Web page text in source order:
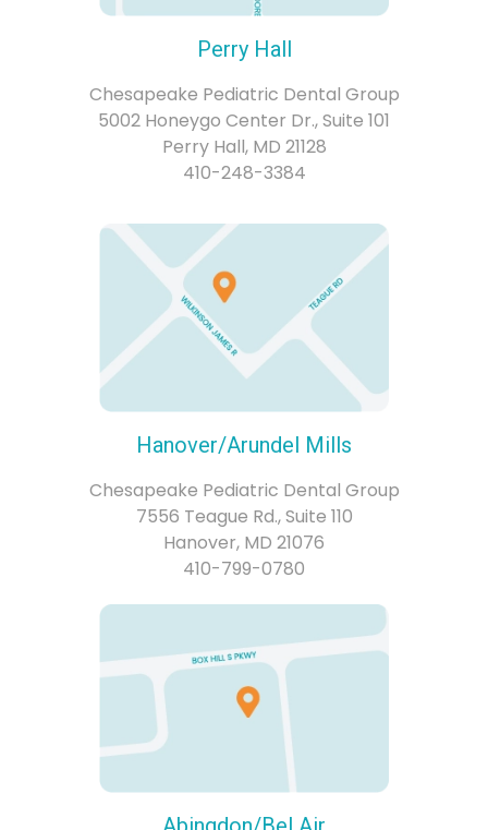
Perry Hall
Chesapeake Pediatric Dental Group
5002 Honeygo Center Dr., Suite 101
Perry Hall, MD 21128
410-248-3384
Hanover/Arundel Mills
Chesapeake Pediatric Dental Group
7556 Teague Rd., Suite 110
Hanover, MD 21076
410-799-0780